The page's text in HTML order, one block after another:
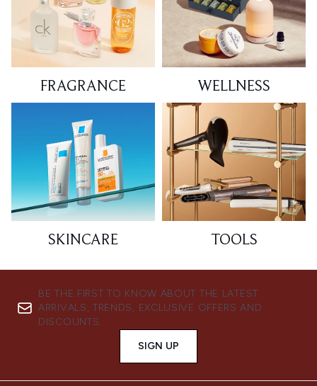
FRAGRANCE WELLNESS
SKINCARE TOOLS
BE THE FIRST TO KNOW ABOUT THE LATEST
ARRIVALS, TRENDS, EXCLUSIVE OFFERS AND
DISCOUNTS.
SIGN UP